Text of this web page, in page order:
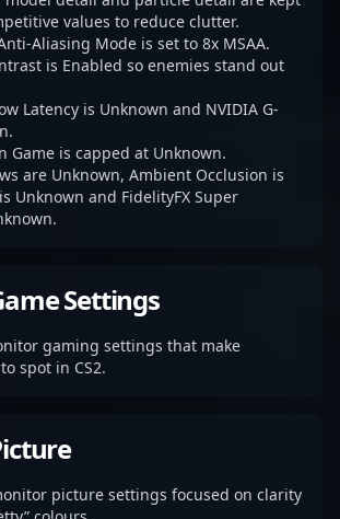
values to reduce clutter.
Aliasing Mode is set to 8x MSAA.
is Enabled so enemies stand out
Latency is Unknown and NVIDIA G-
Game is capped at Unknown.
are Unknown, Ambient Occlusion is
Unknown and FidelityFX Super
Settings
gaming settings that make
spot in CS2.
picture settings focused on clarity